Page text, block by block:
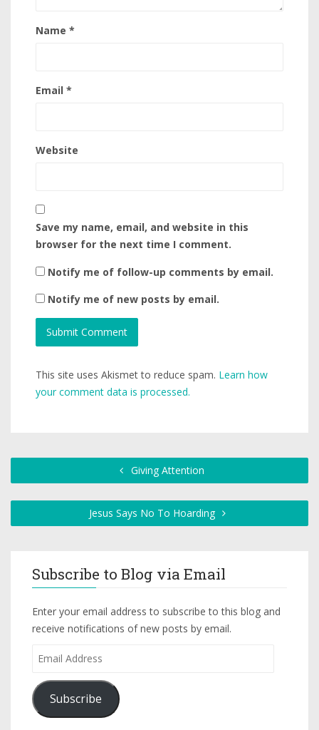
Name *
Email *
Website
Save my name, email, and website in this
browser for the next time I comment.
Notify me of follow-up comments by email.
Notify me of new posts by email.
This site uses Akismet to reduce spam. Learn how
your comment data is processed.
Giving Attention
Jesus Says No To Hoarding
Subscribe to Blog via Email
Enter your email address to subscribe to this blog and
receive notifications of new posts by email.
Subscribe